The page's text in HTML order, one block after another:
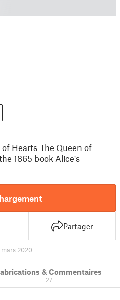
Hearts The Queen of
1865 book Alice's
Partager
mars 2020
& Commentaires
27